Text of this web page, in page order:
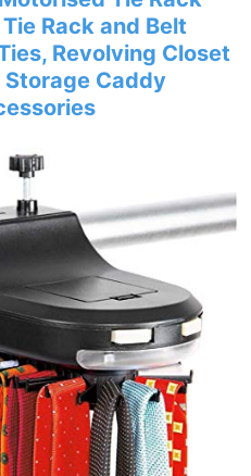
Rack and Belt
Revolving Closet
Storage Caddy